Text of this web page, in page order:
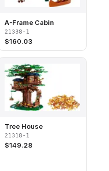
A-Frame Cabin
21338-1
$160.03
Tree House
21318-1
$149.28